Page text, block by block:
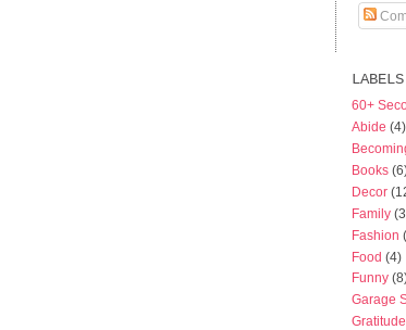
LABELS
60+
Abide (4)
Books
Decor
Family
Fashion
Food (4)
Funny
Garage
Gratitude